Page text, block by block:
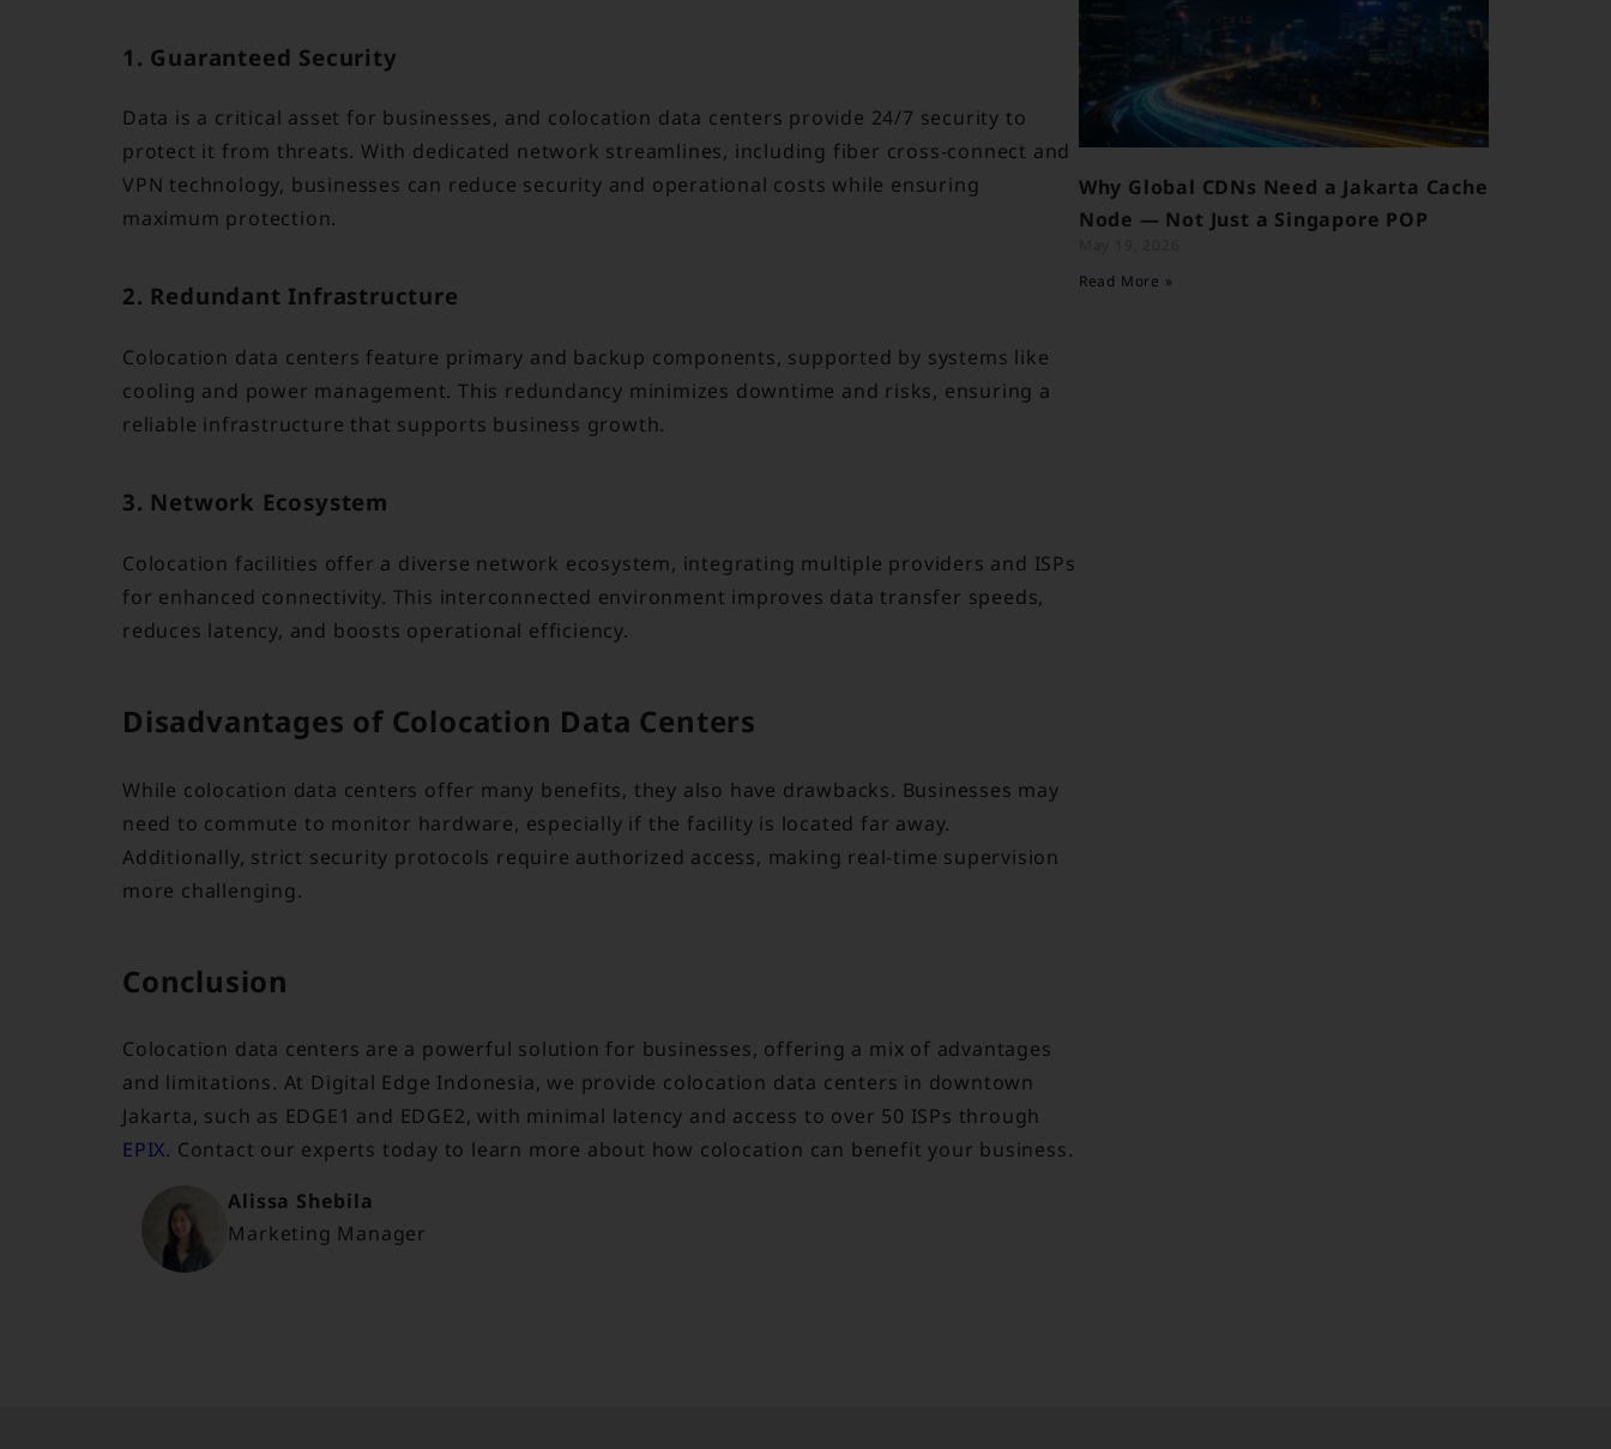
1. Guaranteed Security
Data is a critical asset for businesses, and colocation data centers provide 24/7 security to
protect it from threats. With dedicated network streamlines, including fiber cross-connect and
VPN technology, businesses can reduce security and operational costs while ensuring
maximum protection.
2. Redundant Infrastructure
Colocation data centers feature primary and backup components, supported by systems like
cooling and power management. This redundancy minimizes downtime and risks, ensuring a
reliable infrastructure that supports business growth.
3. Network Ecosystem
Colocation facilities offer a diverse network ecosystem, integrating multiple providers and ISPs
for enhanced connectivity. This interconnected environment improves data transfer speeds,
reduces latency, and boosts operational efficiency.
Disadvantages of Colocation Data Centers
While colocation data centers offer many benefits, they also have drawbacks. Businesses may
need to commute to monitor hardware, especially if the facility is located far away.
Additionally, strict security protocols require authorized access, making real-time supervision
more challenging.
Conclusion
Colocation data centers are a powerful solution for businesses, offering a mix of advantages
and limitations. At Digital Edge Indonesia, we provide colocation data centers in downtown
Jakarta, such as EDGE1 and EDGE2, with minimal latency and access to over 50 ISPs through
EPIX. Contact our experts today to learn more about how colocation can benefit your business.
Alissa Shebila
Marketing Manager
Why Global CDNs Need a Jakarta Cache
Node — Not Just a Singapore POP
Read More »